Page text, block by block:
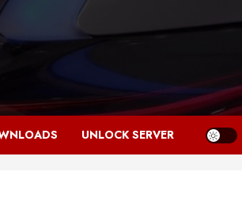
UNLOCK SERVER